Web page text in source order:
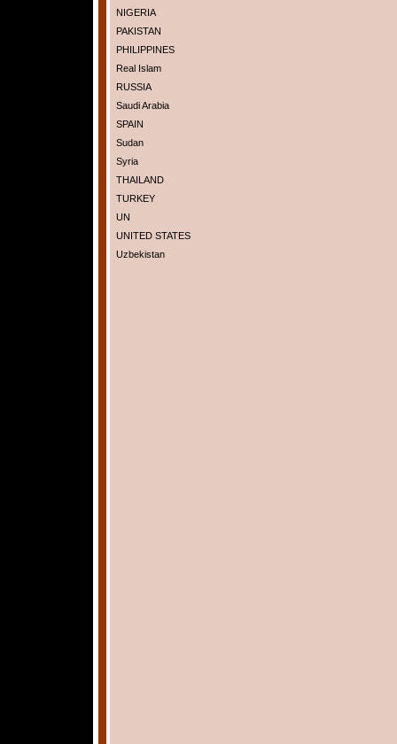
NIGERIA
PAKISTAN
PHILIPPINES
Real Islam
RUSSIA
Saudi Arabia
SPAIN
Sudan
Syria
THAILAND
TURKEY
UN
UNITED STATES
Uzbekistan